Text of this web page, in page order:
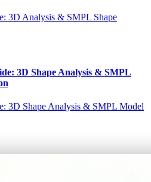
3D Analysis & SMPL Shape
3D Shape Analysis & SMPL
3D Shape Analysis & SMPL Model